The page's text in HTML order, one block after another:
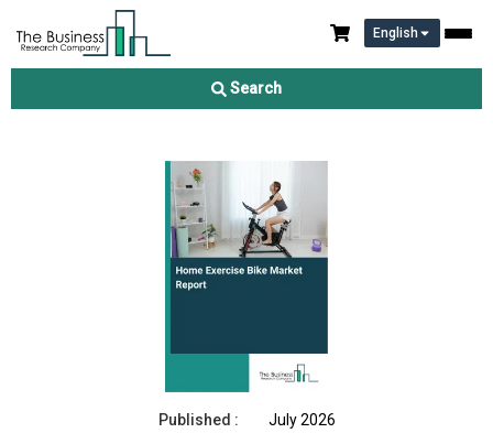
English
Search
Home Exercise Bike Market Report 2026
Published :
July 2026